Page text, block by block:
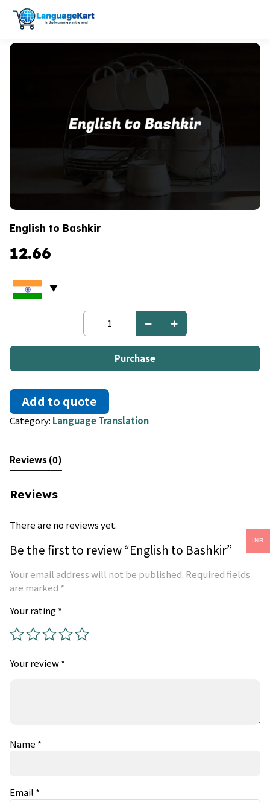
English to Bashkir
12.66
English
Bashkir
quantityPurchase
Add to quote
Category: Language Translation
Reviews (0)
Reviews
There are no reviews yet.
Be the first to review “English to Bashkir”
Your email address will not be published. Required fields
are marked *
Your rating*
Your review*
Name *
Email *
INR